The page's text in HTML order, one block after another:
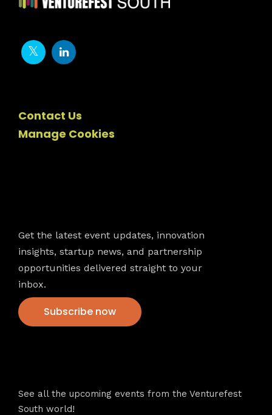
Contact Us
Manage Cookies
Get the latest event updates, innovation
insights, startup news, and partnership
opportunities delivered straight to your
inbox.
Subscribe now
See all the upcoming events from the Venturefest
South world!